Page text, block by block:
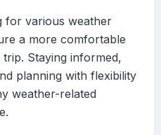
for various weather
a more comfortable
Staying informed,
planning with flexibility
weather-related